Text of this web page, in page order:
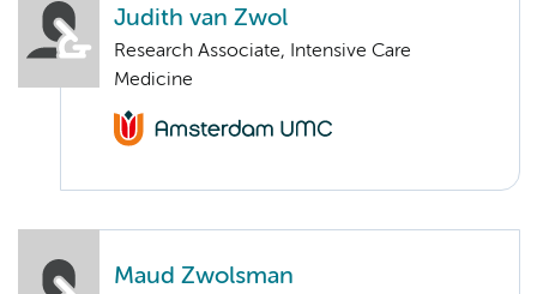
Judith van Zwol
Research Associate, Intensive Care
Medicine
Maud Zwolsman